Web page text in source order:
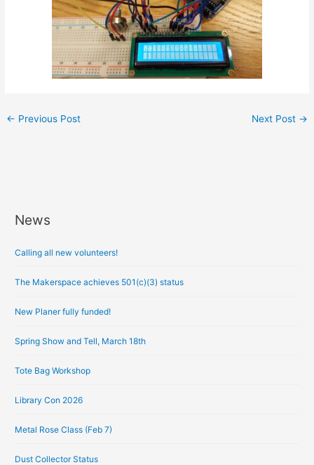
← Previous Post Next Post →
News
Calling all new volunteers!
The Makerspace achieves 501(c)(3) status
New Planer fully funded!
Spring Show and Tell, March 18th
Tote Bag Workshop
Library Con 2026
Metal Rose Class (Feb 7)
Dust Collector Status
A
c
v